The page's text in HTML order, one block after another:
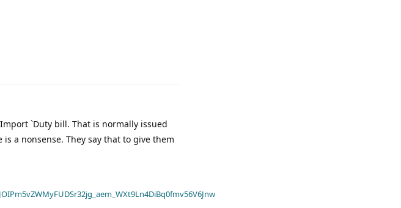
`Duty bill. That is normally issued
a nonsense. They say that to give them